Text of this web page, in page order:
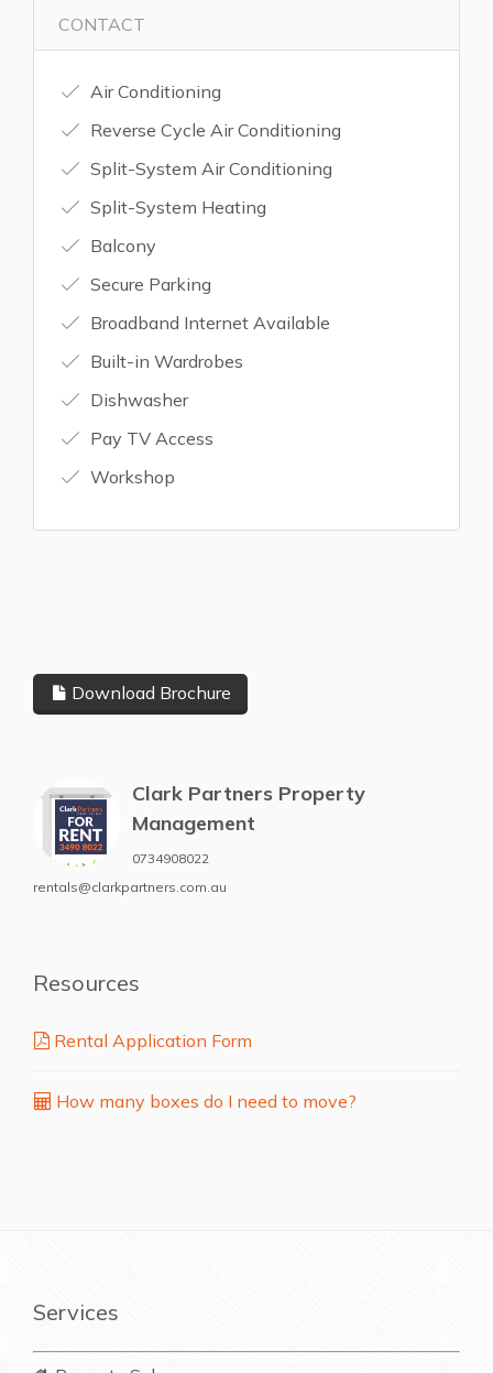
CONTACT
Air Conditioning
Reverse Cycle Air Conditioning
Split-System Air Conditioning
Split-System Heating
Balcony
Secure Parking
Broadband Internet Available
Built-in Wardrobes
Dishwasher
Pay TV Access
Workshop
Download Brochure
Clark Partners Property
Management
0734908022
rentals@clarkpartners.com.au
Resources
Rental Application Form
How many boxes do I need to move?
Services